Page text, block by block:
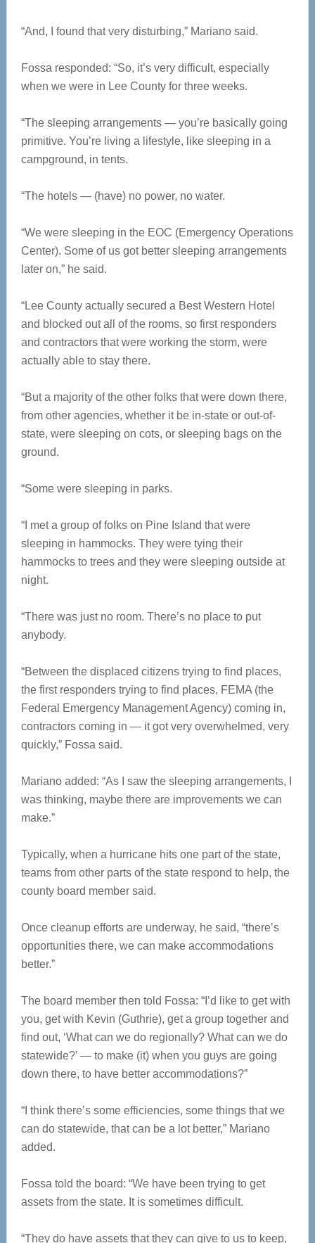
“And, I found that very disturbing,” Mariano said.
Fossa responded: “So, it’s very difficult, especially
when we were in Lee County for three weeks.
“The sleeping arrangements — you’re basically going
primitive. You’re living a lifestyle, like sleeping in a
campground, in tents.
“The hotels — (have) no power, no water.
“We were sleeping in the EOC (Emergency Operations
Center). Some of us got better sleeping arrangements
later on,” he said.
“Lee County actually secured a Best Western Hotel
and blocked out all of the rooms, so first responders
and contractors that were working the storm, were
actually able to stay there.
“But a majority of the other folks that were down there,
from other agencies, whether it be in-state or out-of-
state, were sleeping on cots, or sleeping bags on the
ground.
“Some were sleeping in parks.
“I met a group of folks on Pine Island that were
sleeping in hammocks. They were tying their
hammocks to trees and they were sleeping outside at
night.
“There was just no room. There’s no place to put
anybody.
“Between the displaced citizens trying to find places,
the first responders trying to find places, FEMA (the
Federal Emergency Management Agency) coming in,
contractors coming in — it got very overwhelmed, very
quickly,” Fossa said.
Mariano added: “As I saw the sleeping arrangements, I
was thinking, maybe there are improvements we can
make.”
Typically, when a hurricane hits one part of the state,
teams from other parts of the state respond to help, the
county board member said.
Once cleanup efforts are underway, he said, “there’s
opportunities there, we can make accommodations
better.”
The board member then told Fossa: “I’d like to get with
you, get with Kevin (Guthrie), get a group together and
find out, ‘What can we do regionally? What can we do
statewide?’ — to make (it) when you guys are going
down there, to have better accommodations?”
“I think there’s some efficiencies, some things that we
can do statewide, that can be a lot better,” Mariano
added.
Fossa told the board: “We have been trying to get
assets from the state. It is sometimes difficult.
“They do have assets that they can give to us to keep,